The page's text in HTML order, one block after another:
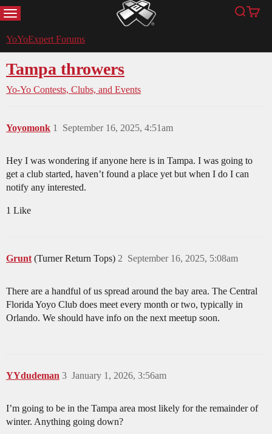
MENU YoYoExpert Search
Cart
YoYoExpert Forums
Tampa throwers
Yo-Yo Contests, Clubs, and Events
Yoyomonk September 16, 2025, 4:51am
1
Hey I was wondering if anyone here is in Tampa. I was going to
get a club started, haven’t found a place yet but when I do I can
notify any interested.
1 Like
Grunt (Turner Return Tops) September 16, 2025, 5:08am
2
There are a handful of us spread around the bay area. The Central
Florida Yoyo Club does meet every month or two, typically in
Orlando. We should have info on the next meetup soon.
YYdudeman January 1, 2026, 3:56am
3
I’m going to be in the Tampa area most likely for the remainder of
winter. Anything going down?